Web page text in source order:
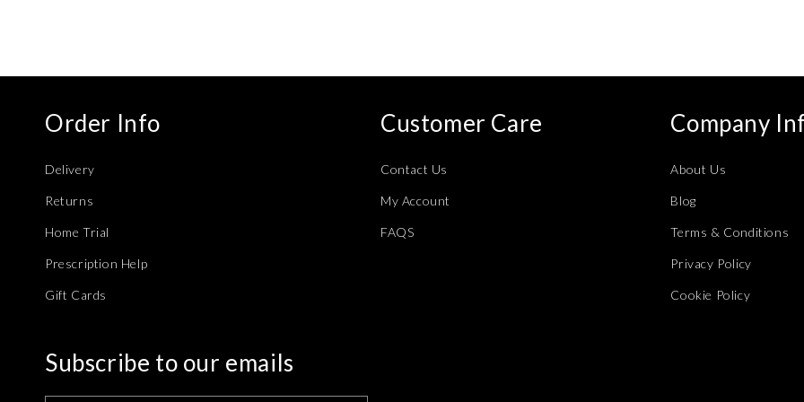
Order Info
Delivery
Returns
Home Trial
Prescription Help
Gift Cards
Customer Care
Contact Us
My Account
FAQS
Company
About Us
Blog
Terms & Conditions
Privacy Policy
Cookie Policy
Subscribe to our emails